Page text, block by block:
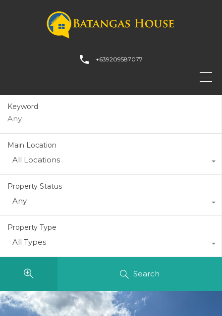
+639209587077
Keyword
Main Location
All Locations
Property Status
Any
Property Type
All Types
Search